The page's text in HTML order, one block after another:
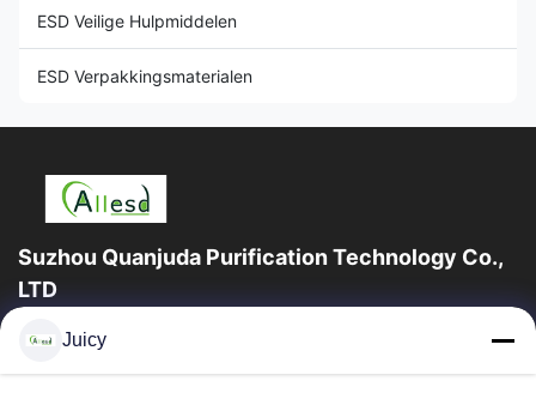
ESD Veilige Hulpmiddelen
ESD Verpakkingsmaterialen
Suzhou Quanjuda Purification Technology Co.,
LTD
16years ervaring, als belangrijke fabrikant en exporteur van
Juicy